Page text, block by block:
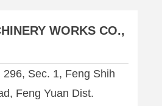
WORKS CO.,
296, Sec. 1, Feng Shih
Feng Yuan Dist.